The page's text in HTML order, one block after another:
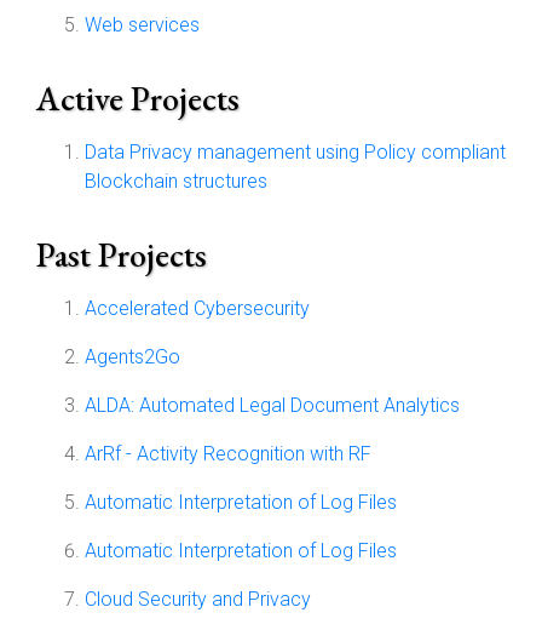
Web services
Active Projects
Data Privacy management using Policy compliant
Blockchain structures
Past Projects
Accelerated Cybersecurity
Agents2Go
ALDA: Automated Legal Document Analytics
ArRf - Activity Recognition with RF
Automatic Interpretation of Log Files
Automatic Interpretation of Log Files
Cloud Security and Privacy